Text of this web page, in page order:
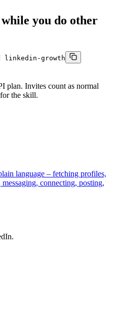
you do other
linkedin-growth
plan. Invites count as normal
the skill.
language – fetching profiles,
connecting, posting,